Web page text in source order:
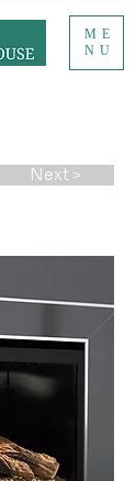
ME
NU
Next >